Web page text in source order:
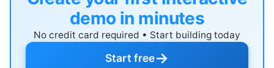
demo in minutes
No credit card required • Start building today
Start free→